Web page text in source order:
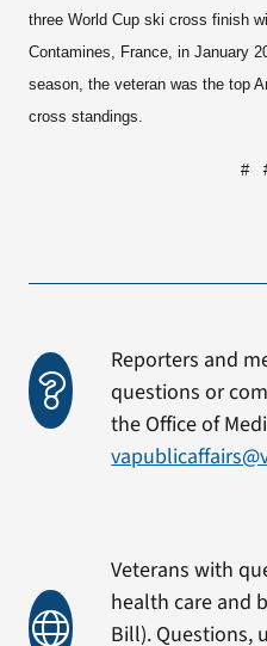
three World Cup ski cross finish
Contamines, France, in January
season, the veteran was the top
cross standings.
#
Reporters and
questions or
the Office of
Veterans with
health care and
Bill). Questions,